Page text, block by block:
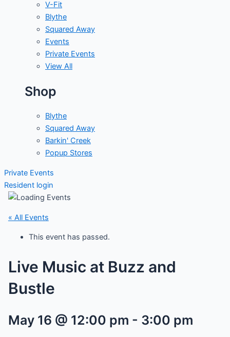
V-Fit
Blythe
Squared Away
Events
Private Events
View All
Shop
Blythe
Squared Away
Barkin' Creek
Popup Stores
Private Events
Resident login
« All Events
This event has passed.
Live Music at Buzz and
Bustle
May 16 @ 12:00 pm - 3:00 pm